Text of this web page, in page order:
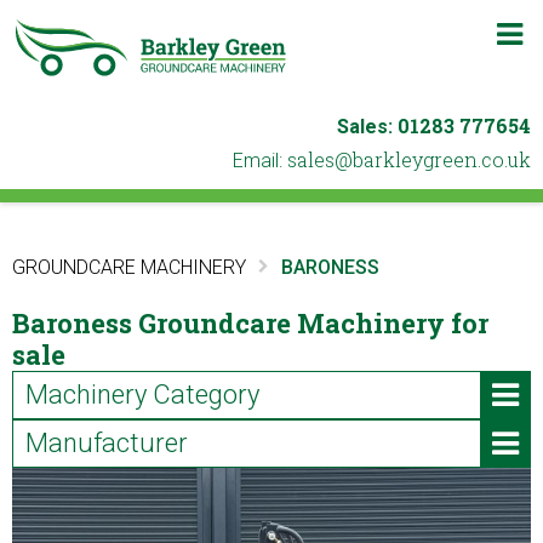
Sales: 01283 777654
Email: ku.oc.neergyelkrab@selas
GROUNDCARE MACHINERY BARONESS
Baroness Groundcare Machinery for
sale
Machinery Category
ATVs & Utility Vehicles
Blowers & Leaf Vacuums
Manufacturer
Iseki (2)